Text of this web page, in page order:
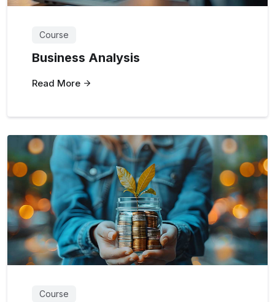
Course
Business Analysis
Read More
Course